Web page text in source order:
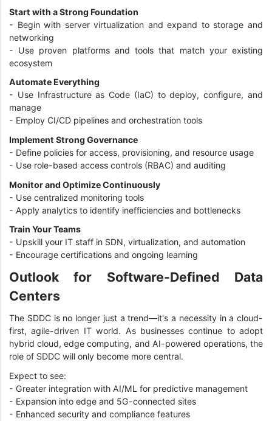
Start with a Strong Foundation
- Begin with server virtualization and expand to storage and
networking
- Use proven platforms and tools that match your existing
ecosystem
Automate Everything
- Use Infrastructure as Code (IaC) to deploy, configure, and
manage
- Employ CI/CD pipelines and orchestration tools
Implement Strong Governance
- Define policies for access, provisioning, and resource usage
- Use role-based access controls (RBAC) and auditing
Monitor and Optimize Continuously
- Use centralized monitoring tools
- Apply analytics to identify inefficiencies and bottlenecks
Train Your Teams
- Upskill your IT staff in SDN, virtualization, and automation
- Encourage certifications and ongoing learning
Outlook for Software-Defined Data
Centers
The SDDC is no longer just a trend—it's a necessity in a cloud-
first, agile-driven IT world. As businesses continue to adopt
hybrid cloud, edge computing, and AI-powered operations, the
role of SDDC will only become more central.
Expect to see:
- Greater integration with AI/ML for predictive management
- Expansion into edge and 5G-connected sites
- Enhanced security and compliance features